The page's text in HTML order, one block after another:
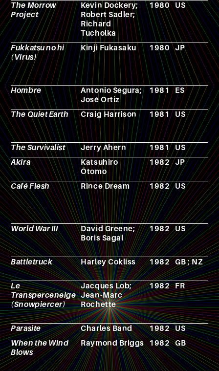
The Morrow
Project
Kevin Dockery;
Robert Sadler;
Richard
Tucholka
1980 US
Fukkatsu no hi
(Virus)
Kinji Fukasaku 1980 JP
Hombre
Antonio Segura;
José Ortiz
1981 ES
The Quiet Earth Craig Harrison 1981 US
The Survivalist Jerry Ahern 1981 US
Akira
Katsuhiro
Ōtomo
1982 JP
Café Flesh Rince Dream 1982 US
World War III
David Greene;
Boris Sagal
1982 US
Battletruck Harley Cokliss 1982 GB ; NZ
Le
Transperceneige
(Snowpiercer)
Jacques Lob;
Jean-Marc
Rochette
1982 FR
Parasite Charles Band 1982 US
When the Wind
Blows
Raymond Briggs 1982 GB